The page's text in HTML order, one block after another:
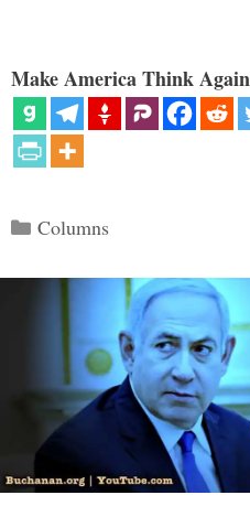
Make America Think
Categories
Columns